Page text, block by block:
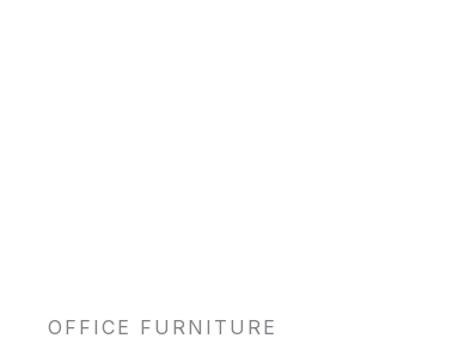
OFFICE FURNITURE